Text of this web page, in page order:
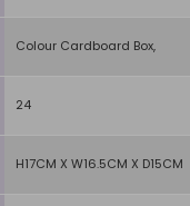
Colour Cardboard Box,
24
H17CM X W16.5CM X D15CM